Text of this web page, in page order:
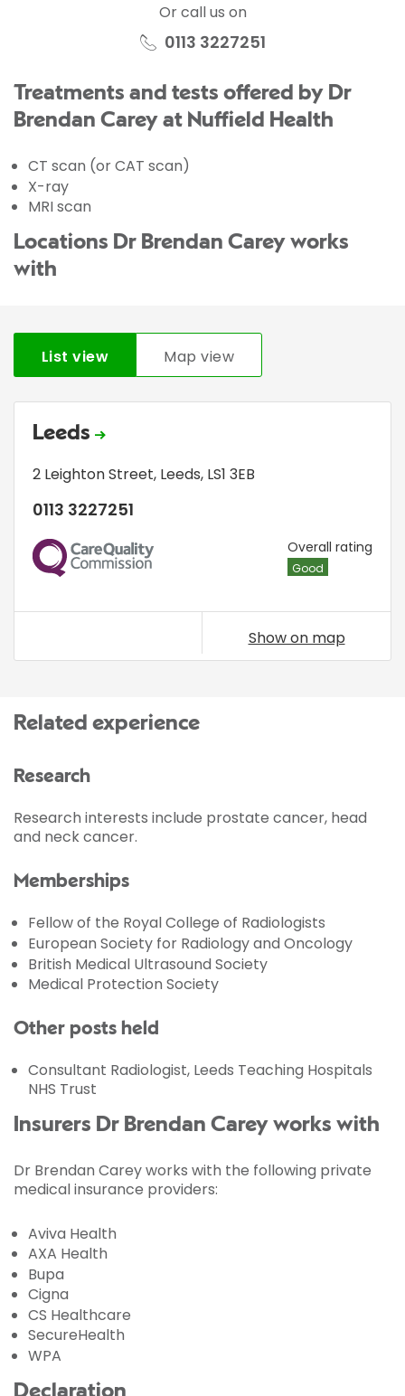
Or call us on
0113 3227251
Treatments and tests offered by Dr
Brendan Carey at Nuffield Health
CT scan (or CAT scan)
X-ray
MRI scan
Locations Dr Brendan Carey works
with
List view Map view
Leeds
2 Leighton Street, Leeds, LS1 3EB
0113 3227251
CQC Overall rating
Good
Show on map
Related experience
Research
Research interests include prostate cancer, head
and neck cancer.
Memberships
Fellow of the Royal College of Radiologists
European Society for Radiology and Oncology
British Medical Ultrasound Society
Medical Protection Society
Other posts held
Consultant Radiologist, Leeds Teaching Hospitals
NHS Trust
Insurers Dr Brendan Carey works with
Dr Brendan Carey works with the following private
medical insurance providers:
Aviva Health
AXA Health
Bupa
Cigna
CS Healthcare
SecureHealth
WPA